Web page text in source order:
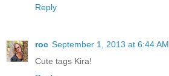
Reply
roc September 1, 2013 at 6:44 AM
Cute tags Kira!